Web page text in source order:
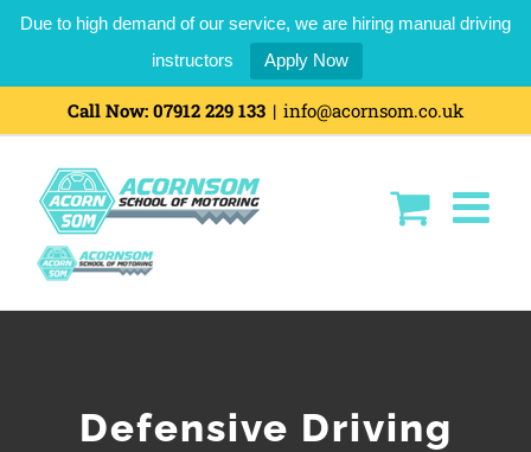
Due to high demand of our service, we are hiring manual driving
instructors
Apply Now
Call Now: 07912 229 133 | info@acornsom.co.uk
Defensive Driving